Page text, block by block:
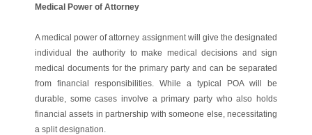
Medical Power of Attorney
A medical power of attorney assignment will give the designated
individual the authority to make medical decisions and sign
medical documents for the primary party and can be separated
from financial responsibilities. While a typical POA will be
durable, some cases involve a primary party who also holds
financial assets in partnership with someone else, necessitating
a split designation.